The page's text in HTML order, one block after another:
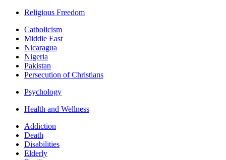
Religious Freedom
Catholicism
Middle East
Nicaragua
Nigeria
Pakistan
Persecution of Christians
Psychology
Health and Wellness
Addiction
Death
Disabilities
Elderly